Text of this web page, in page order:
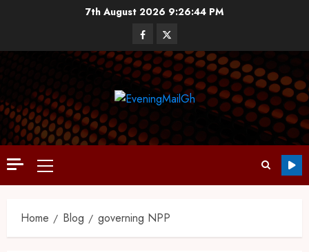
7th August 2026 9:26:45 PM
Home Blog governing NPP